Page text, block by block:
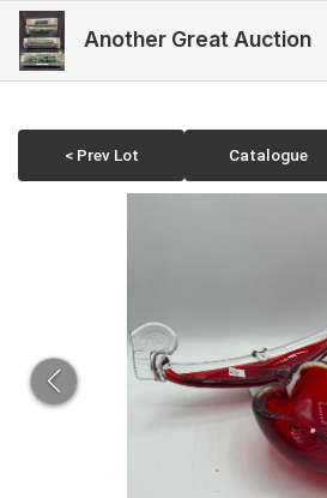
Another Great Auction
< Prev Lot Catalogue